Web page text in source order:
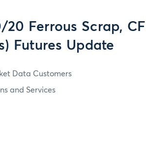
Ferrous Scrap,
Futures Update
Data Customers
and Services